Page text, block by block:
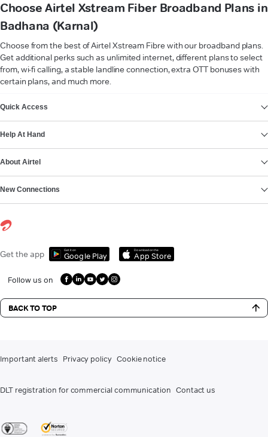
Choose Airtel Xstream Fiber Broadband Plans in
Badhana (Karnal)
Choose from the best of Airtel Xstream Fibre with our broadband plans.
Get additional perks such as unlimited internet, different plans to select
from, wi-fi calling, a stable landline connection, extra OTT bonuses with
certain plans, and much more.
Quick Access
Help At Hand
About Airtel
New Connections
Get the app Get it on
Google Play
Download on the
App Store
Follow us on
BACK TO TOP
Important alerts Privacy policy Cookie notice
DLT registration for commercial communication Contact us